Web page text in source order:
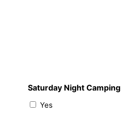
Saturday Night Camping
Yes